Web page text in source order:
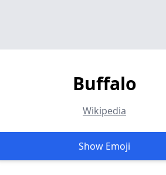
Buffalo
Wikipedia
Show Emoji